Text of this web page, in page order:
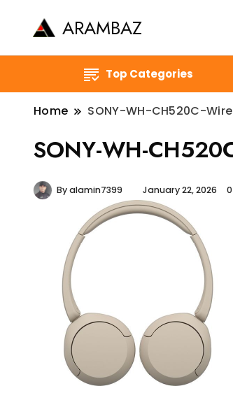
ARAMBAZ
Top Categories
Home SONY-WH-CH520C-
SONY-WH-
Byalamin7399 January 22, 2026